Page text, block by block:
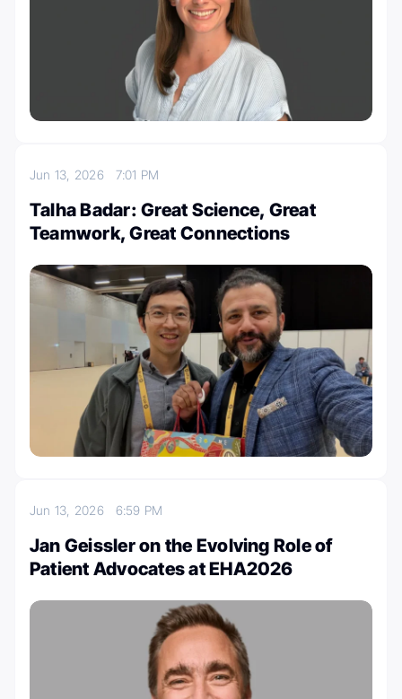
Jun 13, 2026 7:01 PM
Talha Badar: Great Science, Great
Teamwork, Great Connections
Jun 13, 2026 6:59 PM
Jan Geissler on the Evolving Role of
Patient Advocates at EHA2026